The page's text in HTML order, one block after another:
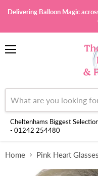
Delivering Balloon Magic
Cheltenhams Biggest
- 01242 254480
Home Pink Heart Glasses